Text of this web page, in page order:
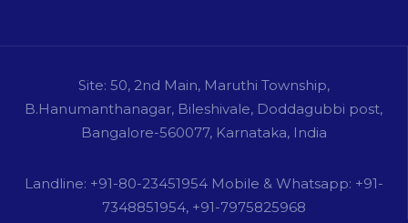
Site: 50, 2nd Main, Maruthi Township,
B.Hanumanthanagar, Bileshivale, Doddagubbi post,
Bangalore-560077, Karnataka, India
Landline: +91-80-23451954 Mobile & Whatsapp: +91-
7348851954, +91-7975825968